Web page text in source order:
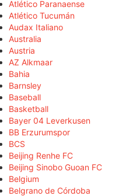
Atlético Paranaense
Atlético Tucumán
Audax Italiano
Australia
Austria
AZ Alkmaar
Bahia
Barnsley
Baseball
Basketball
Bayer 04 Leverkusen
BB Erzurumspor
BCS
Beijing Renhe FC
Beijing Sinobo Guoan FC
Belgium
Belgrano de Córdoba